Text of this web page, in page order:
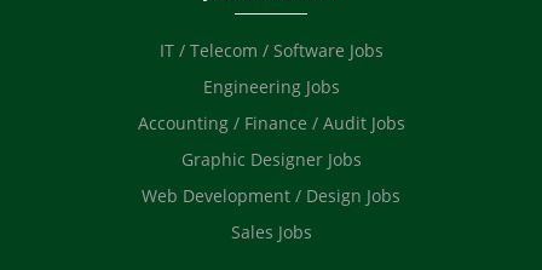
IT / Telecom / Software Jobs
Engineering Jobs
Accounting / Finance / Audit Jobs
Graphic Designer Jobs
Web Development / Design Jobs
Sales Jobs